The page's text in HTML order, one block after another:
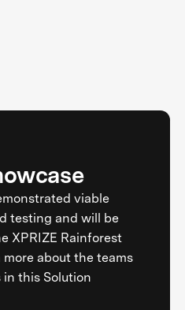
viable
testing and will be
XPRIZE Rainforest
about the teams
this Solution